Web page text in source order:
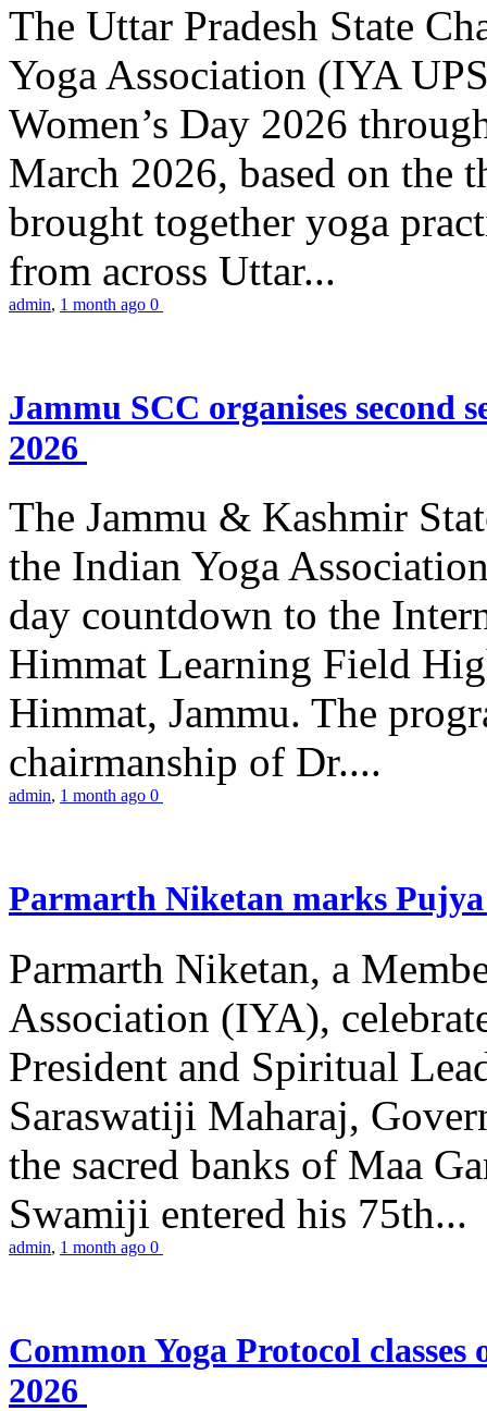
The Uttar Pradesh State
Yoga Association (IYA
Women’s Day 2026
March 2026, based on the
brought together yoga
from across Uttar...
admin, 1 month ago 0
Jammu SCC organises second
2026
The Jammu & Kashmir
the Indian Yoga
day countdown to the
Himmat Learning Field
Himmat, Jammu. The
chairmanship of Dr....
admin, 1 month ago 0
Parmarth Niketan marks
Parmarth Niketan, a
Association (IYA),
President and Spiritual
Saraswatiji Maharaj,
the sacred banks of Maa
Swamiji entered his 75th...
admin, 1 month ago 0
Common Yoga Protocol
2026